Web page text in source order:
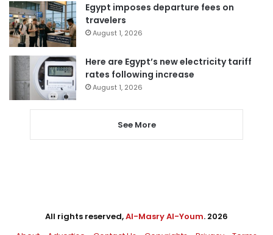
Egypt imposes departure fees on
travelers
August 1, 2026
Here are Egypt’s new electricity tariff
rates following increase
August 1, 2026
See More
All rights reserved,Al-Masry Al-Youm. 2026